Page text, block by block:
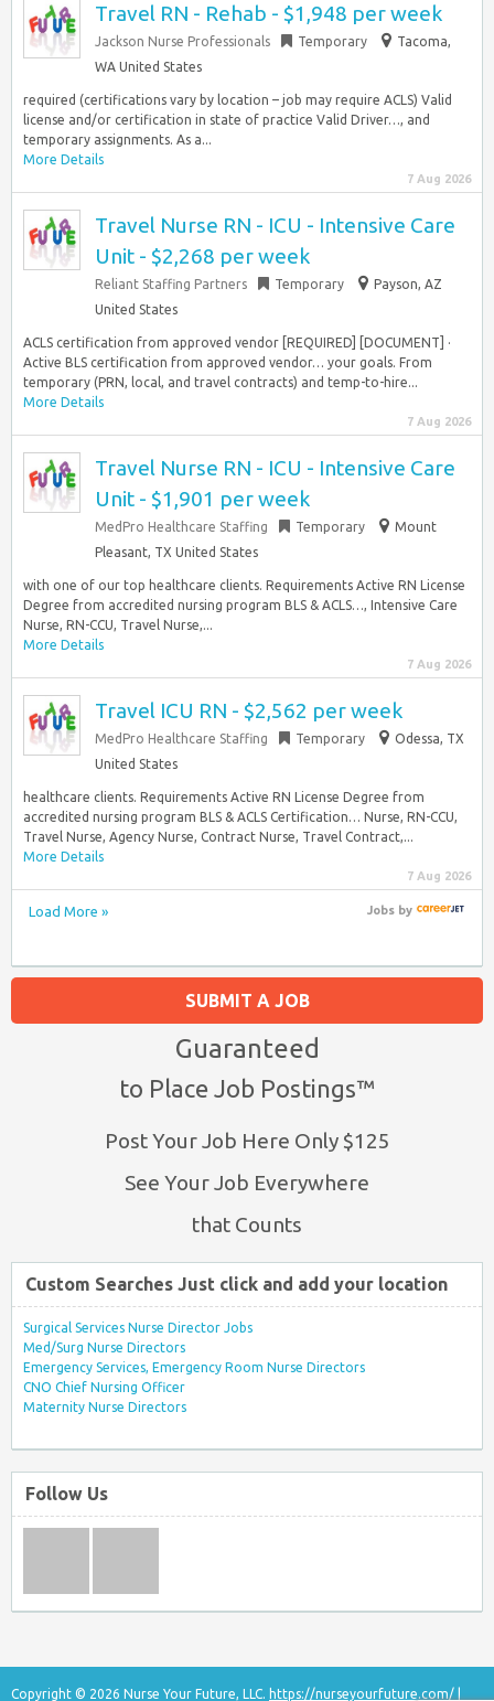
Travel RN - Rehab - $1,948 per week
Jackson Nurse Professionals Temporary
Tacoma,
WA United States
required (certifications vary by location – job may require ACLS) Valid
license and/or certification in state of practice Valid Driver…, and
temporary assignments. As a...
More Details
7 Aug 2026
Travel Nurse RN - ICU - Intensive Care
Unit - $2,268 per week
Reliant Staffing Partners Temporary
Payson, AZ
United States
ACLS certification from approved vendor [REQUIRED] [DOCUMENT] ·
Active BLS certification from approved vendor… your goals. From
temporary (PRN, local, and travel contracts) and temp-to-hire...
More Details
7 Aug 2026
Travel Nurse RN - ICU - Intensive Care
Unit - $1,901 per week
MedPro Healthcare Staffing Temporary
Mount
Pleasant, TX United States
with one of our top healthcare clients. Requirements Active RN License
Degree from accredited nursing program BLS & ACLS…, Intensive Care
Nurse, RN-CCU, Travel Nurse,...
More Details
7 Aug 2026
Travel ICU RN - $2,562 per week
MedPro Healthcare Staffing Temporary
Odessa, TX
United States
healthcare clients. Requirements Active RN License Degree from
accredited nursing program BLS & ACLS Certification… Nurse, RN-CCU,
Travel Nurse, Agency Nurse, Contract Nurse, Travel Contract,...
More Details
7 Aug 2026
Load More » Jobsby
SUBMIT A JOB
Guaranteed
to Place Job Postings™
Post Your Job Here Only $125
See Your Job Everywhere
that Counts
Custom Searches Just click and add your location
Surgical Services Nurse Director Jobs
Med/Surg Nurse Directors
Emergency Services, Emergency Room Nurse Directors
CNO Chief Nursing Officer
Maternity Nurse Directors
Follow Us
Copyright © 2026 Nurse Your Future, LLC. https://nurseyourfuture.com/